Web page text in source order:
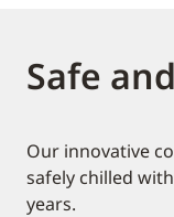
Safe
Our innovative
safely chilled
years.